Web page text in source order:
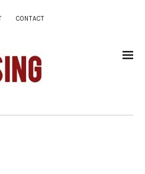
CONTACT